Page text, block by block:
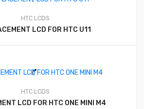
HTC LCDS
LCD FOR HTC U11
HTC LCDS
LCD FOR HTC ONE MINI M4